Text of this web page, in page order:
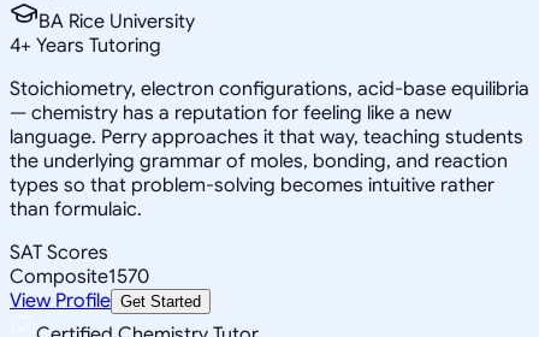
BA Rice University
4+ Years Tutoring
Stoichiometry, electron configurations, acid-base equilibria
— chemistry has a reputation for feeling like a new
language. Perry approaches it that way, teaching students
the underlying grammar of moles, bonding, and reaction
types so that problem-solving becomes intuitive rather
than formulaic.
SAT Scores
Composite1570
View Profile Get Started